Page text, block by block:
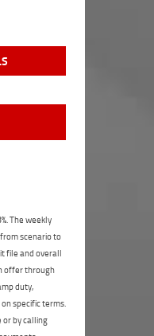
The weekly
scenario to
file and overall
offer through
duty,
specific terms.
by calling